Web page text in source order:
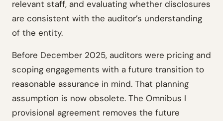
relevant staff, and evaluating whether disclosures
are consistent with the auditor’s understanding
of the entity.
Before December 2025, auditors were pricing and
scoping engagements with a future transition to
reasonable assurance in mind. That planning
assumption is now obsolete. The Omnibus I
provisional agreement removes the future